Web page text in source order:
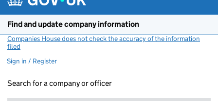
Find and update company information
Companies House does not check the accuracy of the information
filed
Sign in / Register
Search for a company or officer